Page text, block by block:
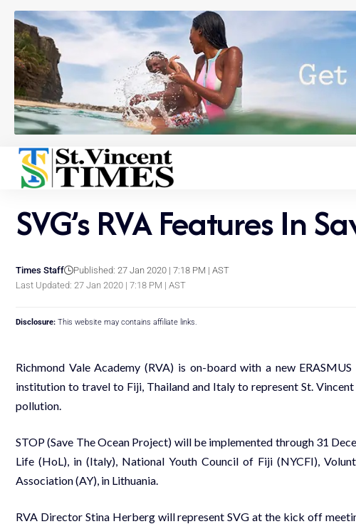
SVG’s RVA Features In
Last Updated: 27 Jan 2020 | 7:18 PM | AST
Times Staff Published: 27 Jan 2020 | 7:18 PM | AST
Disclosure: This website may contains affiliate links.
Richmond Vale Academy (RVA) is on-board with a new
institution to travel to Fiji, Thailand and Italy to represent St.
pollution.
STOP (Save The Ocean Project) will be implemented through 31
Life (HoL), in (Italy), National Youth Council of Fiji (NYCFI),
Association (AY), in Lithuania.
RVA Director Stina Herberg will represent SVG at the kick off